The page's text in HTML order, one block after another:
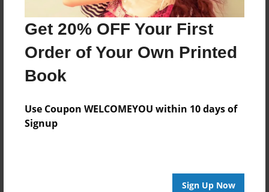
Get 20% OFF Your First
Order of Your Own Printed
Book
Use Coupon WELCOMEYOU within 10 days of
Signup
Sign Up Now
Dec-02-2013
Dec-02-2013
Format
Photo Book
Theme